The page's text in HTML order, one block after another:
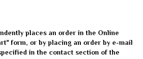
places an order in the Online
form, or by placing an order by e-mail
in the contact section of the